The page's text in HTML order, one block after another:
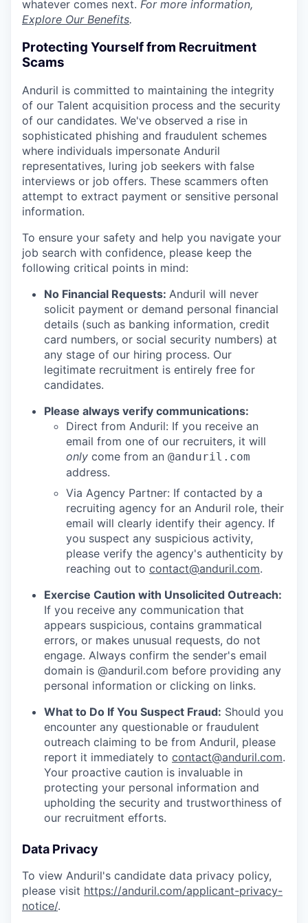
whatever comes next. For more information,
Explore Our Benefits.
Protecting Yourself from Recruitment
Scams
Anduril is committed to maintaining the integrity
of our Talent acquisition process and the security
of our candidates. We've observed a rise in
sophisticated phishing and fraudulent schemes
where individuals impersonate Anduril
representatives, luring job seekers with false
interviews or job offers. These scammers often
attempt to extract payment or sensitive personal
information.
To ensure your safety and help you navigate your
job search with confidence, please keep the
following critical points in mind:
No Financial Requests: Anduril will never
solicit payment or demand personal financial
details (such as banking information, credit
card numbers, or social security numbers) at
any stage of our hiring process. Our
legitimate recruitment is entirely free for
candidates.
Please always verify communications:
Direct from Anduril: If you receive an
email from one of our recruiters, it will
only come from an @anduril.com
address.
Via Agency Partner: If contacted by a
recruiting agency for an Anduril role, their
email will clearly identify their agency. If
you suspect any suspicious activity,
please verify the agency's authenticity by
reaching out to contact@anduril.com.
Exercise Caution with Unsolicited Outreach:
If you receive any communication that
appears suspicious, contains grammatical
errors, or makes unusual requests, do not
engage. Always confirm the sender's email
domain is @anduril.com before providing any
personal information or clicking on links.
What to Do If You Suspect Fraud: Should you
encounter any questionable or fraudulent
outreach claiming to be from Anduril, please
report it immediately to contact@anduril.com.
Your proactive caution is invaluable in
protecting your personal information and
upholding the security and trustworthiness of
our recruitment efforts.
Data Privacy
To view Anduril's candidate data privacy policy,
please visit https://anduril.com/applicant-privacy-
notice/.